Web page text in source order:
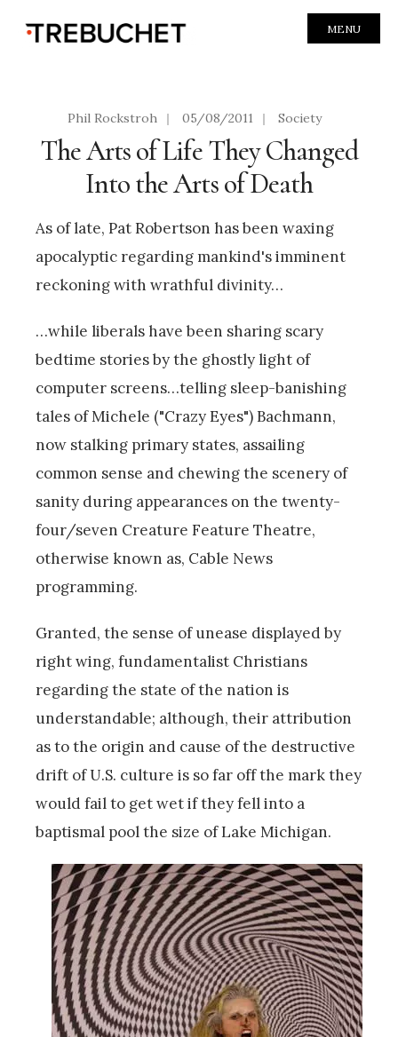
MENU
Phil Rockstroh | 05/08/2011 | Society
The Arts of Life They Changed
Into the Arts of Death
As of late, Pat Robertson has been waxing
apocalyptic regarding mankind's imminent
reckoning with wrathful divinity…
…while liberals have been sharing scary
bedtime stories by the ghostly light of
computer screens…telling sleep-banishing
tales of Michele ("Crazy Eyes") Bachmann,
now stalking primary states, assailing
common sense and chewing the scenery of
sanity during appearances on the twenty-
four/seven Creature Feature Theatre,
otherwise known as, Cable News
programming.
Granted, the sense of unease displayed by
right wing, fundamentalist Christians
regarding the state of the nation is
understandable; although, their attribution
as to the origin and cause of the destructive
drift of U.S. culture is so far off the mark they
would fail to get wet if they fell into a
baptismal pool the size of Lake Michigan.